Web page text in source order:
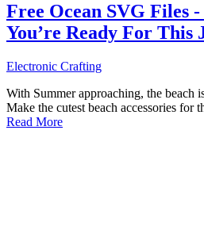
Free Ocean SVG Files
You’re Ready For This
Electronic Crafting
With Summer approaching, the beach
Make the cutest beach accessories for
Read More